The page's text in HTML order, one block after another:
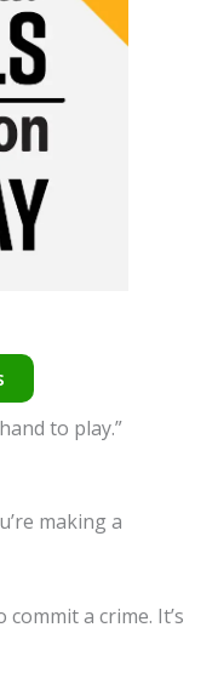
to play.”
making a
commit a crime. It’s